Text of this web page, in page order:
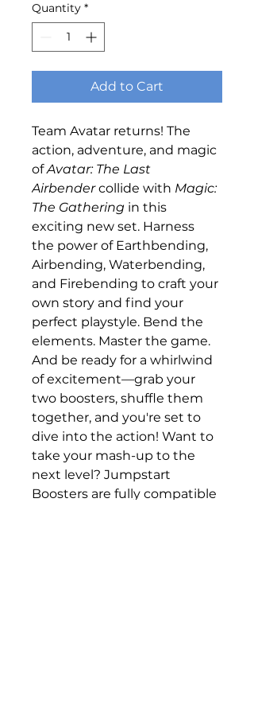
Quantity *
Add to Cart
Team Avatar returns! The
action, adventure, and magic
of Avatar: The Last
Airbender collide with Magic:
The Gathering in this
exciting new set. Harness
the power of Earthbending,
Airbending, Waterbending,
and Firebending to craft your
own story and find your
perfect playstyle. Bend the
elements. Master the game.
And be ready for a whirlwind
of excitement—grab your
two boosters, shuffle them
together, and you're set to
dive into the action! Want to
take your mash-up to the
next level? Jumpstart
Boosters are fully compatible